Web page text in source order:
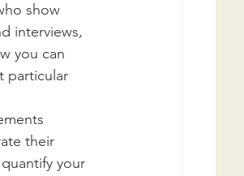
show
interviews,
you can
particular
their
your